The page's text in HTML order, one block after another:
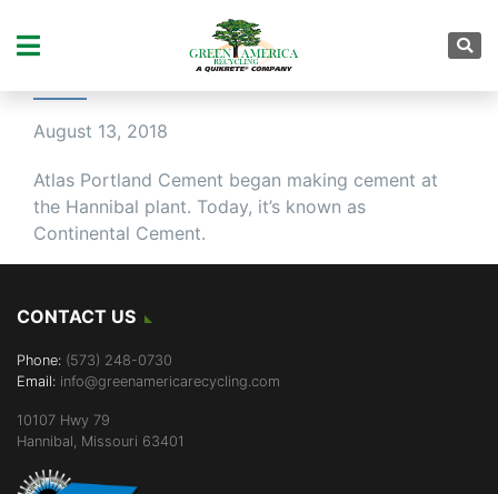
MORE THAN A CENTURY
OF HISTORY
August 13, 2018
Atlas Portland Cement began making cement at
the Hannibal plant. Today, it’s known as
Continental Cement.
CONTACT US
Phone: (573) 248-0730
Email: info@greenamericarecycling.com
10107 Hwy 79
Hannibal, Missouri 63401